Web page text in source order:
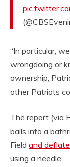
“In particular,
wrongdoing or
ownership,
other Patriots
The report (via
balls into a
Field and
using a needle.